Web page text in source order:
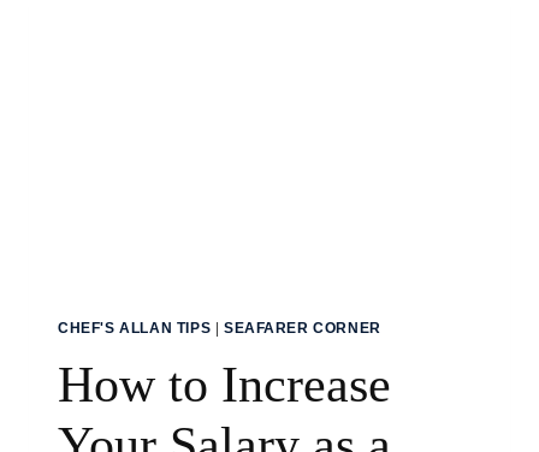
CHEF'S ALLAN TIPS | SEAFARER CORNER
How to Increase